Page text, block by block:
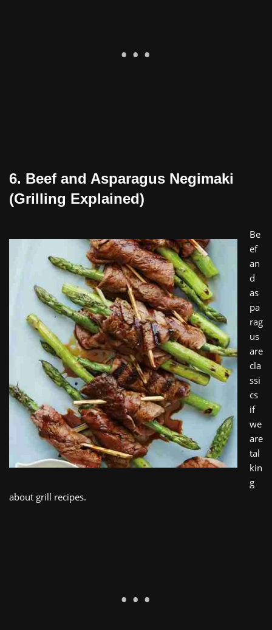
6. Beef and Asparagus Negimaki
(Grilling Explained)
Be
ef
an
d
as
pa
rag
us
are
cla
ssi
cs
if
we
are
tal
kin
g
about grill recipes.